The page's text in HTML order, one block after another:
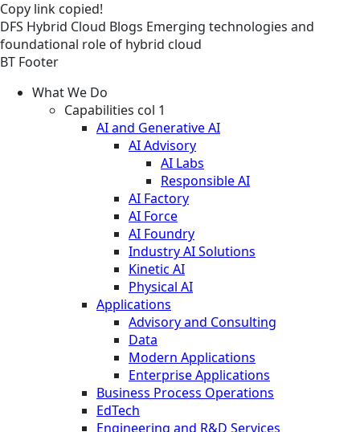
Copy link copied!
DFS Hybrid Cloud Blogs Emerging technologies and
foundational role of hybrid cloud
BT Footer
What We Do
Capabilities col 1
AI and Generative AI
AI Advisory
AI Labs
Responsible AI
AI Factory
AI Force
AI Foundry
Industry AI Solutions
Kinetic AI
Physical AI
Applications
Advisory and Consulting
Data
Modern Applications
Enterprise Applications
Business Process Operations
EdTech
Engineering and R&D Services